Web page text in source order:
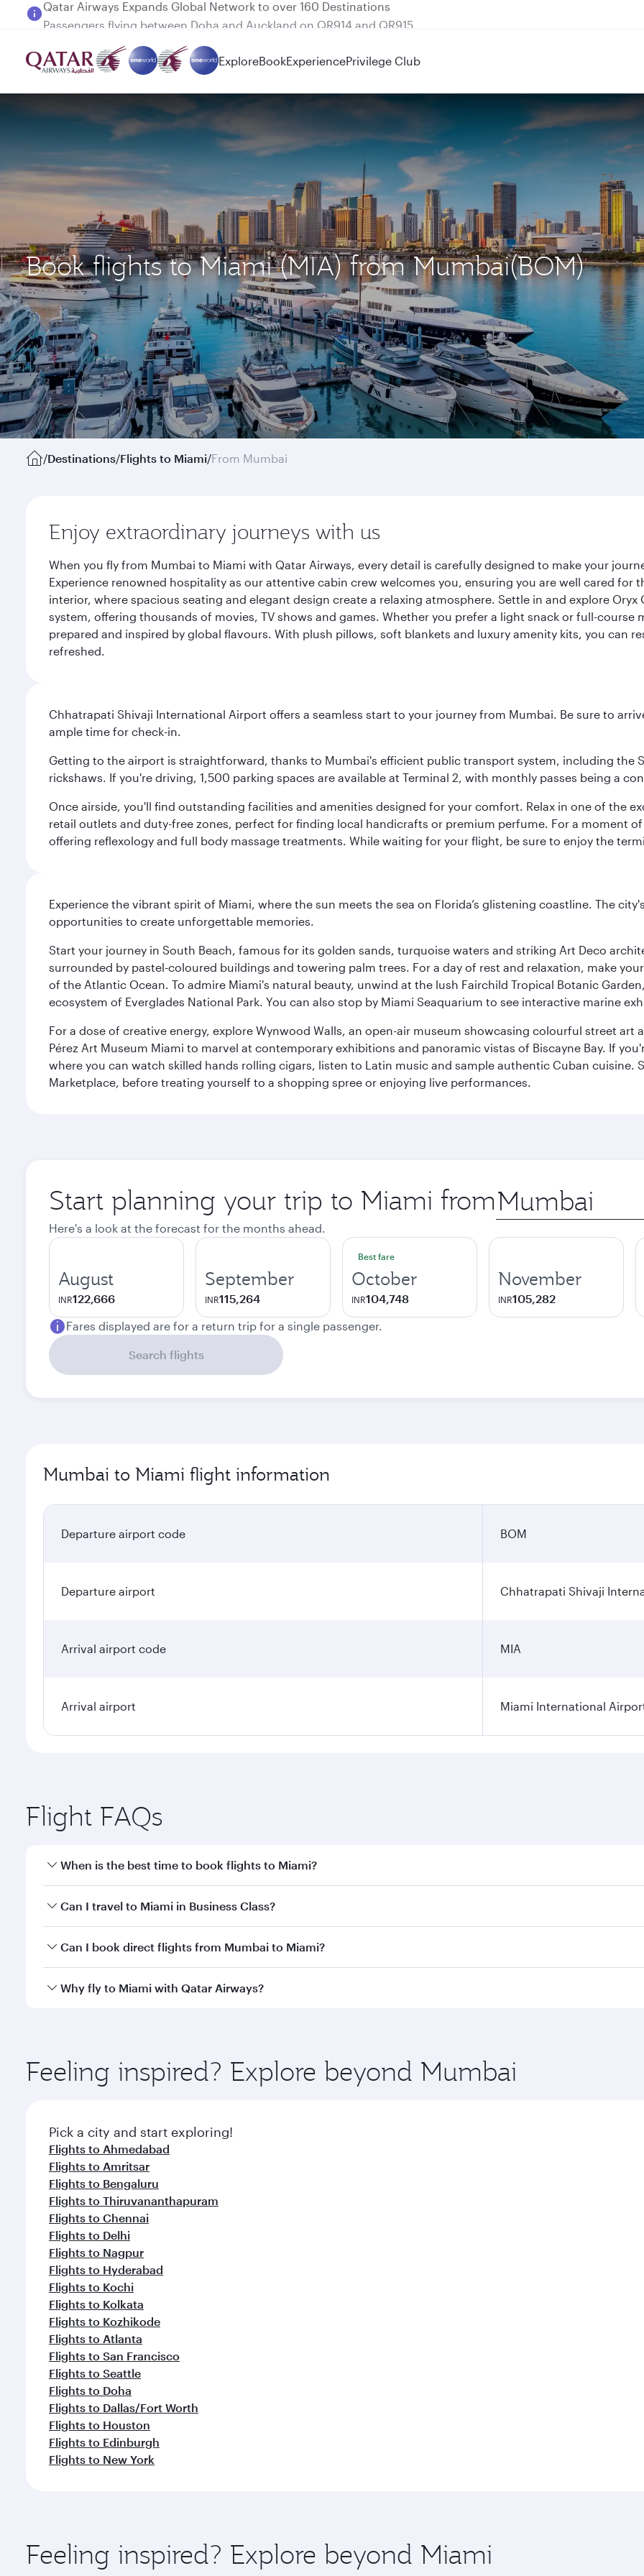
Passengers flying between Doha and Auckland on QR914 and QR915
ExploreBookExperiencePrivilege Club
Book flights to Miami (MIA) from Mumbai(BOM)
/Destinations/Flights to Miami/From Mumbai
Enjoy extraordinary journeys with us
When you fly from Mumbai to Miami with Qatar Airways, every detail is carefully designed to make your
Experience renowned hospitality as our attentive cabin crew welcomes you, ensuring you are well cared
interior, where spacious seating and elegant design create a relaxing atmosphere. Settle in and explore
system, offering thousands of movies, TV shows and games. Whether you prefer a light snack or full-
prepared and inspired by global flavours. With plush pillows, soft blankets and luxury amenity kits, you can
refreshed.
Chhatrapati Shivaji International Airport offers a seamless start to your journey from Mumbai. Be sure to
ample time for check-in.
Getting to the airport is straightforward, thanks to Mumbai's efficient public transport system, including the
rickshaws. If you're driving, 1,500 parking spaces are available at Terminal 2, with monthly passes being a
Once airside, you'll find outstanding facilities and amenities designed for your comfort. Relax in one of the
retail outlets and duty-free zones, perfect for finding local handicrafts or premium perfume. For a moment
offering reflexology and full body massage treatments. While waiting for your flight, be sure to enjoy the
Experience the vibrant spirit of Miami, where the sun meets the sea on Florida’s glistening coastline. The
opportunities to create unforgettable memories.
Start your journey in South Beach, famous for its golden sands, turquoise waters and striking Art Deco
surrounded by pastel-coloured buildings and towering palm trees. For a day of rest and relaxation, make
of the Atlantic Ocean. To admire Miami's natural beauty, unwind at the lush Fairchild Tropical Botanic
ecosystem of Everglades National Park. You can also stop by Miami Seaquarium to see interactive marine
For a dose of creative energy, explore Wynwood Walls, an open-air museum showcasing colourful street art
Pérez Art Museum Miami to marvel at contemporary exhibitions and panoramic vistas of Biscayne Bay. If
where you can watch skilled hands rolling cigars, listen to Latin music and sample authentic Cuban cuisine.
Marketplace, before treating yourself to a shopping spree or enjoying live performances.
Start planning your trip to Miami from Origin
city
Here's a look at the forecast for the months ahead.
August
INR122,666
September
INR115,264
Best fare
October
INR104,748
November
INR105,282
Fares displayed are for a return trip for a single passenger.
Search flights
Mumbai to Miami flight information
Departure airport code BOM
Departure airport Chhatrapati Shivaji
Arrival airport code MIA
Arrival airport Miami International
Flight FAQs
When is the best time to book flights to Miami?
Book your flight to Miami early to enjoy the best fares on your preferred travel dates. Fares depend on
Can I travel to Miami in Business Class?
Yes, you can travel to Miami inBusiness Classon all flights. When flying in Business Class, you’ll enjoy a
Can I book direct flights from Mumbai to Miami?
Qatar Airways operates flights from Mumbai to Miami and you’ll stop in Doha, Qatar, along the way. Enjoy
Why fly to Miami with Qatar Airways?
ingredients and inspired by global flavours.
Feeling inspired? Explore beyond Mumbai
Pick a city and start exploring!
Flights to Ahmedabad
Flights to Amritsar
Flights to Bengaluru
Flights to Thiruvananthapuram
Flights to Chennai
Flights to Delhi
Flights to Nagpur
Flights to Hyderabad
Flights to Kochi
Flights to Kolkata
Flights to Kozhikode
Flights to Atlanta
Flights to San Francisco
Flights to Seattle
Flights to Doha
Flights to Dallas/Fort Worth
Flights to Houston
Flights to Edinburgh
Flights to New York
Feeling inspired? Explore beyond Miami